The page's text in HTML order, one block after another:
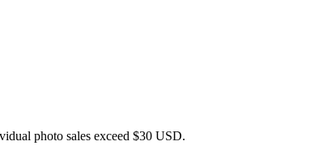
photo sales exceed $30 USD.